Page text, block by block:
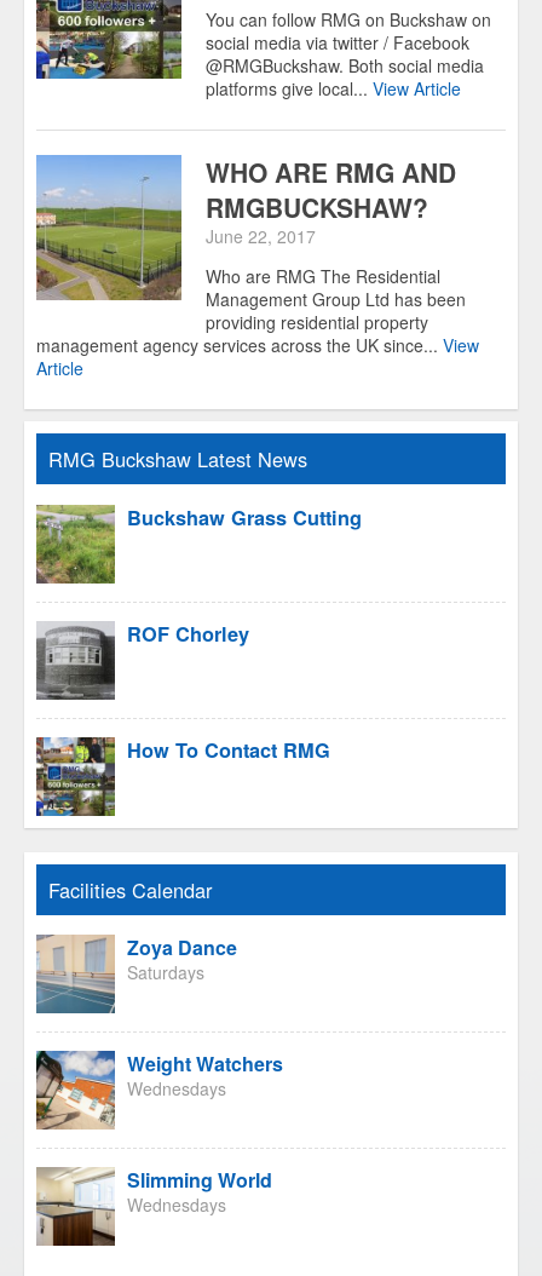
You can follow RMG on Buckshaw on
social media via twitter / Facebook
@RMGBuckshaw. Both social media
platforms give local... View Article
WHO ARE RMG AND
RMGBUCKSHAW?
June 22, 2017
Who are RMG The Residential
Management Group Ltd has been
providing residential property
management agency services across the UK since... View
Article
RMG Buckshaw Latest News
Buckshaw Grass Cutting
ROF Chorley
How To Contact RMG
Facilities Calendar
Zoya Dance
Saturdays
Weight Watchers
Wednesdays
Slimming World
Wednesdays